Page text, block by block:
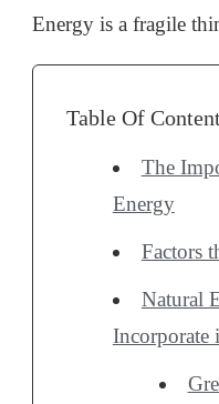
Energy is a fragile
Table Of
The
Energy
Factors
Natural
Incorporate